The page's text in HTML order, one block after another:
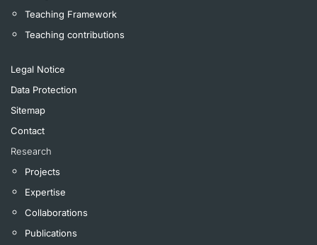
Teaching Framework
Teaching contributions
Legal Notice
Data Protection
Sitemap
Contact
Research
Projects
Expertise
Collaborations
Publications